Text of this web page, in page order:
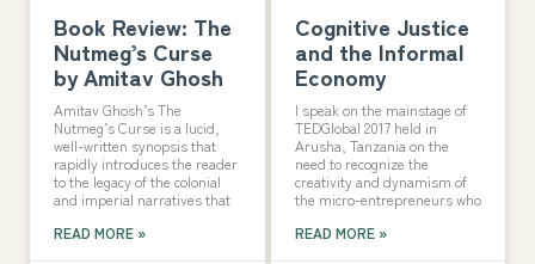
Book Review: The
Nutmeg’s Curse
by Amitav Ghosh
Amitav Ghosh’s The
Nutmeg’s Curse is a lucid,
well-written synopsis that
rapidly introduces the reader
to the legacy of the colonial
and imperial narratives that
READ MORE »
Cognitive Justice
and the Informal
Economy
I speak on the mainstage of
TEDGlobal 2017 held in
Arusha, Tanzania on the
need to recognize the
creativity and dynamism of
the micro-entrepreneurs who
READ MORE »